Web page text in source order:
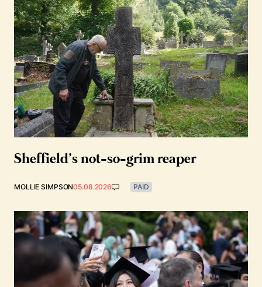
Sheffield’s not-so-grim reaper
MOLLIE SIMPSON05.08.2026 PAID